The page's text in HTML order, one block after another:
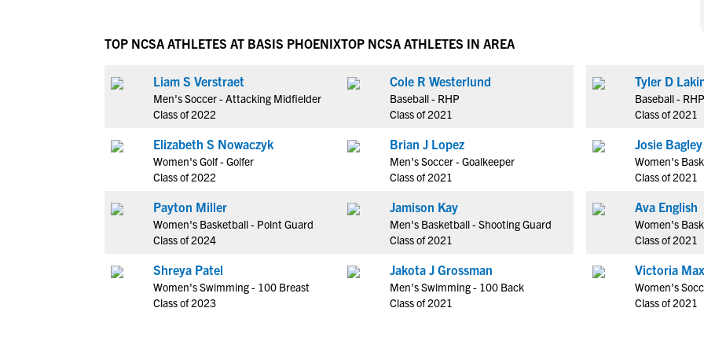
NCAA Eligibility Center
NCAA Recruiting Rules
NCAA Recruiting Calendars
More Resources
NAIA Eligibility
Blog
Rankings
TOP NCSA ATHLETES AT BASIS PHOENIX
Liam S Verstraet
Men's Soccer - Attacking Midfielder
Class of 2022
Elizabeth S Nowaczyk
Women's Golf - Golfer
Class of 2022
Payton Miller
Women's Basketball - Point Guard
Class of 2024
Shreya Patel
Women's Swimming - 100 Breast
Class of 2023
TOP NCSA ATHLETES IN AREA
Cole R Westerlund
Baseball - RHP
Class of 2021
Brian J Lopez
Men's Soccer - Goalkeeper
Class of 2021
Jamison Kay
Men's Basketball - Shooting Guard
Class of 2021
Jakota J Grossman
Men's Swimming - 100 Back
Class of 2021
Tyler D
Baseball - RHP
Class of 2021
Josie Bagley
Women's
Class of 2021
Ava English
Women's
Class of 2021
Victoria
Women's
Class of 2021